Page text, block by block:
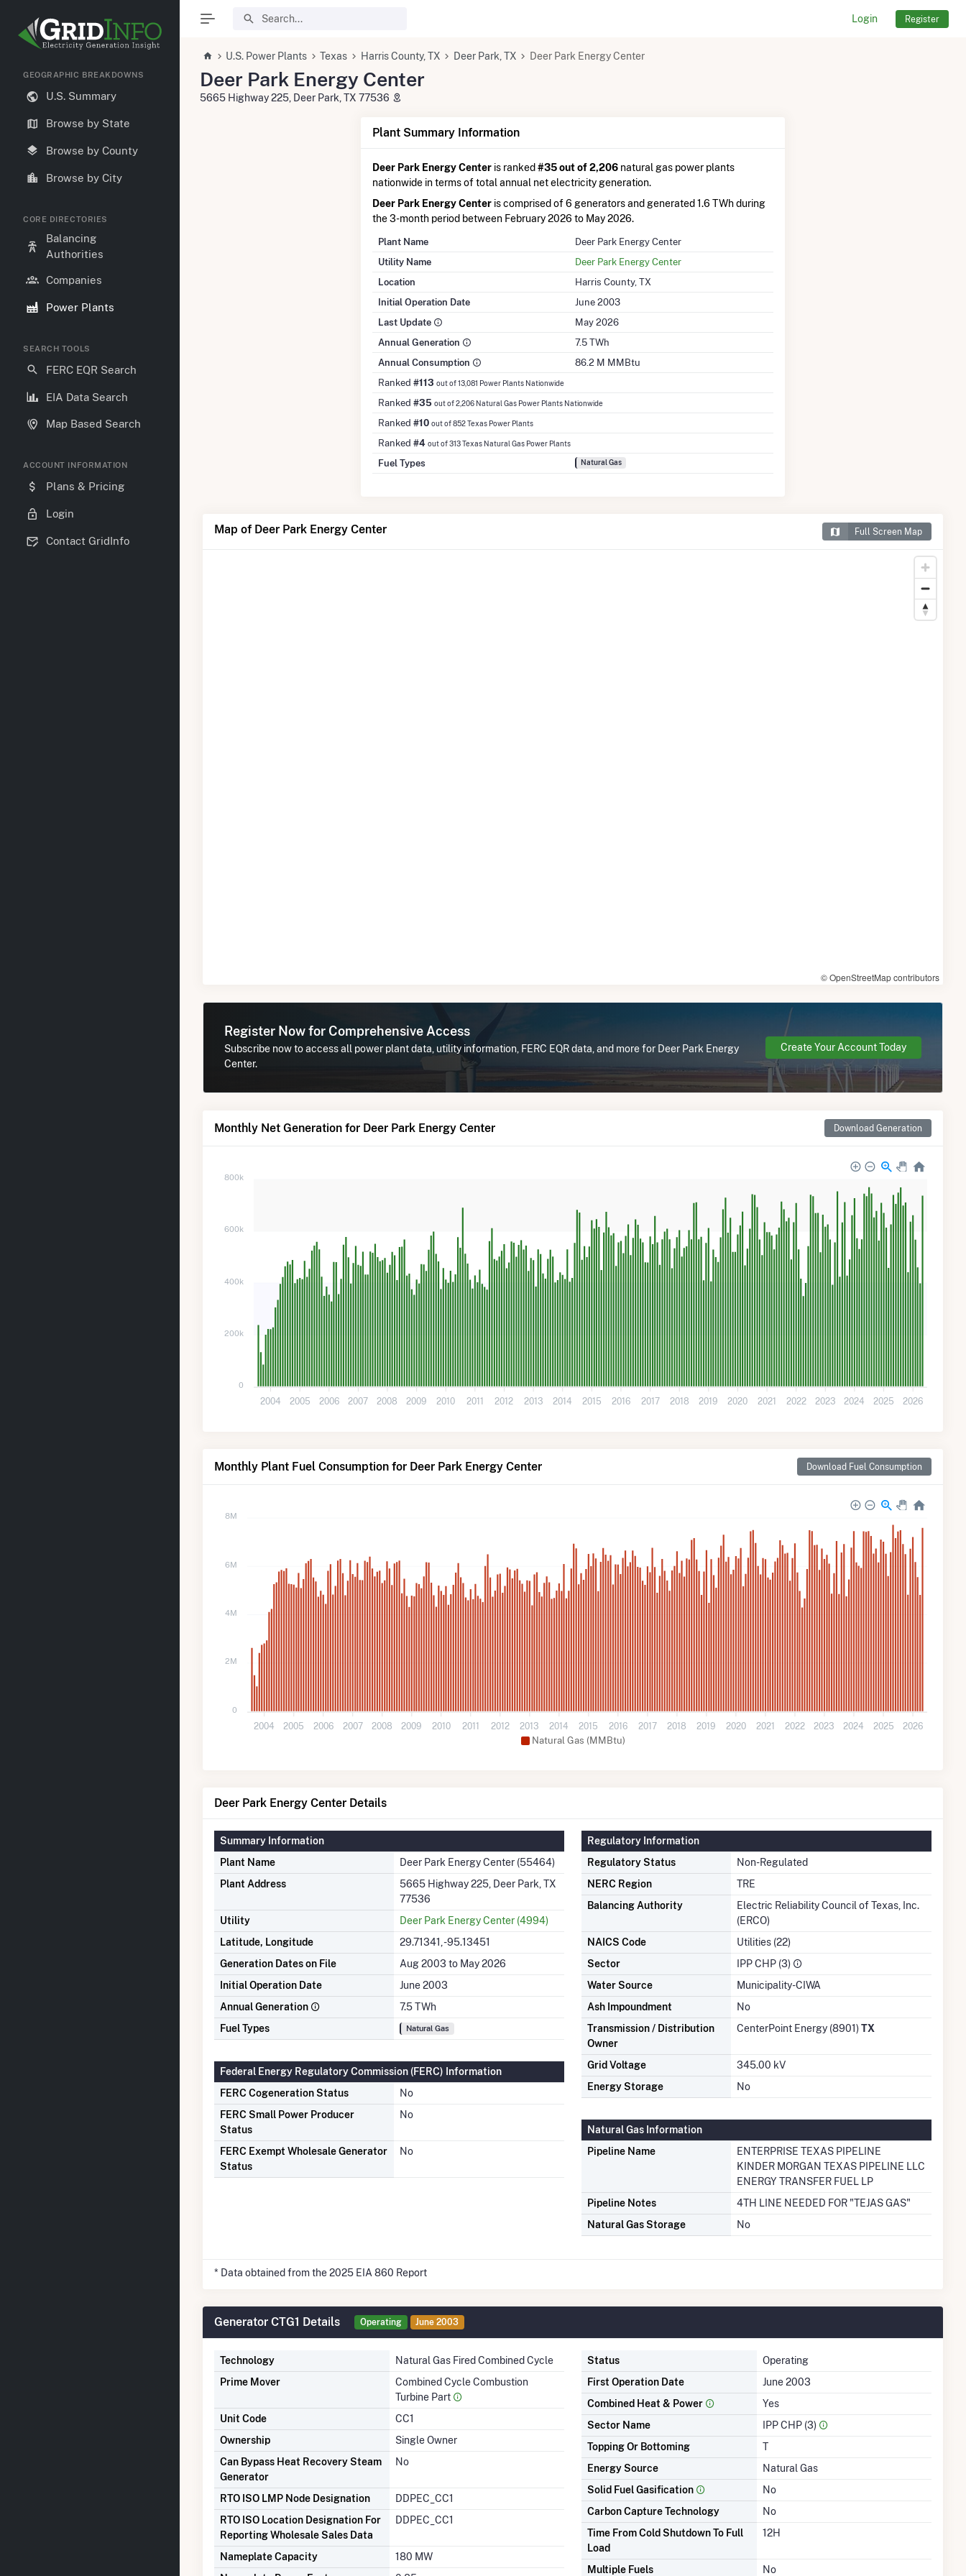
Login Register
GEOGRAPHIC BREAKDOWNS
U.S. Summary
Browse by State
Browse by County
Browse by City
CORE DIRECTORIES
Balancing
Authorities
Companies
Power Plants
SEARCH TOOLS
FERC EQR Search
EIA Data Search
Map Based Search
ACCOUNT INFORMATION
Plans & Pricing
Login
Contact GridInfo
U.S. Power Plants Texas Harris County, TX Deer Park, TX Deer Park Energy Center
Deer Park Energy Center
5665 Highway 225, Deer Park, TX 77536
Plant Summary Information
Deer Park Energy Centeris ranked #35 out of 2,206natural gas power plants
nationwide in terms of total annual net electricity generation.
Deer Park Energy Centeris comprised of 6 generators and generated 1.6 TWh during
the 3-month period between February 2026 to May 2026.
Plant Name
Deer Park Energy Center
Utility Name
Deer Park Energy Center
Location
Harris County, TX
Initial Operation Date
June 2003
Last Update
May 2026
Annual Generation
7.5 TWh
Annual Consumption
86.2 M MMBtu
Ranked #113 out of 13,081 Power Plants Nationwide
Ranked #35 out of 2,206 Natural Gas Power Plants Nationwide
Ranked #10 out of 852 Texas Power Plants
Ranked #4 out of 313 Texas Natural Gas Power Plants
Fuel Types Natural Gas
Map of Deer Park Energy Center Full Screen Map
© OpenStreetMap contributors
Register Now for Comprehensive Access
Subscribe now to access all power plant data, utility information, FERC EQR data, and more for Deer Park Energy
Center.
Create Your Account Today
Monthly Net Generation for Deer Park Energy Center Download Generation
800k
600k
400k
200k
0
2004 2005 2006 2007 2008 2009 2010 2011 2012 2013 2014 2015 2016 2017 2018 2019 2020 2021 2022 2023 2024 2025 2026
Monthly Plant Fuel Consumption for Deer Park Energy Center Download Fuel Consumption
Natural Gas (MMBtu)
8M
6M
4M
2M
0
2004 2005 2006 2007 2008 2009 2010 2011 2012 2013 2014 2015 2016 2017 2018 2019 2020 2021 2022 2023 2024 2025 2026
Deer Park Energy Center Details
Summary Information
Plant Name
Deer Park Energy Center (55464)
Plant Address
5665 Highway 225, Deer Park, TX
77536
Utility
Deer Park Energy Center (4994)
Latitude, Longitude
29.71341, -95.13451
Generation Dates on File
Aug 2003 to May 2026
Initial Operation Date
June 2003
Annual Generation
7.5 TWh
Fuel Types
Natural Gas
Federal Energy Regulatory Commission (FERC) Information
FERC Cogeneration Status
No
FERC Small Power Producer
Status
No
FERC Exempt Wholesale Generator
Status
No
Regulatory Information
Regulatory Status
Non-Regulated
NERC Region
TRE
Balancing Authority
Electric Reliability Council of Texas, Inc.
(ERCO)
NAICS Code
Utilities (22)
Sector
IPP CHP (3)
Water Source
Municipality-CIWA
Ash Impoundment
No
Transmission / Distribution
Owner
CenterPoint Energy (8901)TX
Grid Voltage
345.00 kV
Energy Storage
No
Natural Gas Information
Pipeline Name
ENTERPRISE TEXAS PIPELINE
KINDER MORGAN TEXAS PIPELINE LLC
ENERGY TRANSFER FUEL LP
Pipeline Notes
4TH LINE NEEDED FOR "TEJAS GAS"
Natural Gas Storage
No
* Data obtained from the 2025 EIA 860 Report
Generator CTG1 Details Operating June 2003
Technology
Natural Gas Fired Combined Cycle
Prime Mover
Combined Cycle Combustion
Turbine Part
Unit Code
CC1
Ownership
Single Owner
Can Bypass Heat Recovery Steam
Generator
No
RTO ISO LMP Node Designation
DDPEC_CC1
RTO ISO Location Designation For
Reporting Wholesale Sales Data
DDPEC_CC1
Nameplate Capacity
180 MW
Status
Operating
First Operation Date
June 2003
Combined Heat & Power
Yes
Sector Name
IPP CHP (3)
Topping Or Bottoming
T
Energy Source
Natural Gas
Solid Fuel Gasification
No
Carbon Capture Technology
No
Time From Cold Shutdown To Full
Load
12H
Multiple Fuels No